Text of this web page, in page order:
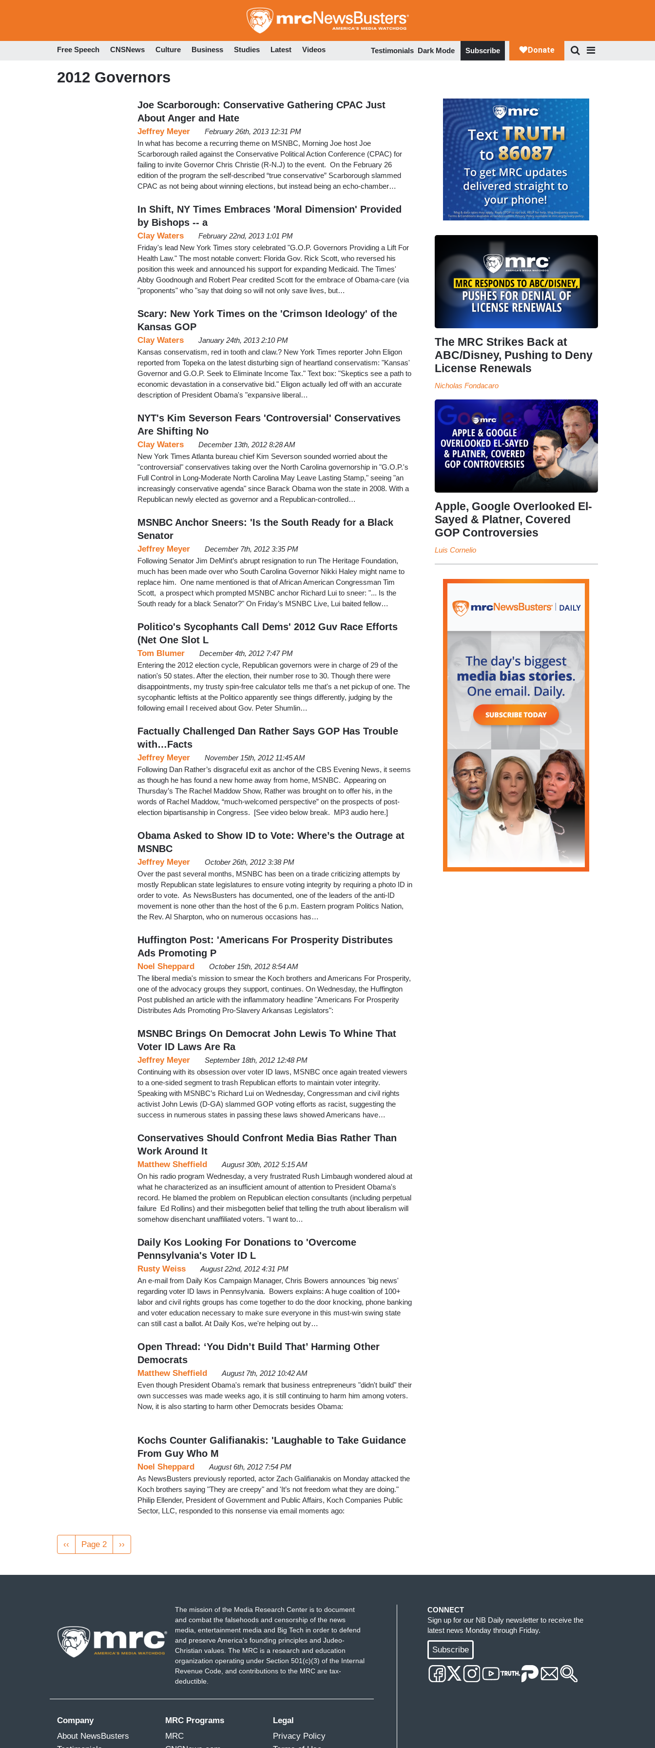
to
Free Speech CNSNews Culture Business Studies Latest Videos Testimonials Dark Mode Subscribe
2012 Governors
Joe Scarborough: Conservative Gathering CPAC Just
About Anger and Hate
Jeffrey Meyer
February 26th, 2013 12:31 PM
In what has become a recurring theme on MSNBC, Morning Joe host Joe
Scarborough railed against the Conservative Political Action Conference (CPAC) for
failing to invite Governor Chris Christie (R-N.J) to the event. On the February 26
edition of the program the self-described “true conservative” Scarborough slammed
CPAC as not being about winning elections, but instead being an echo-chamber…
In Shift, NY Times Embraces 'Moral Dimension' Provided
by Bishops -- a
Clay Waters
February 22nd, 2013 1:01 PM
Friday's lead New York Times story celebrated "G.O.P. Governors Providing a Lift For
Health Law." The most notable convert: Florida Gov. Rick Scott, who reversed his
position this week and announced his support for expanding Medicaid. The Times'
Abby Goodnough and Robert Pear credited Scott for the embrace of Obama-care (via
"proponents" who "say that doing so will not only save lives, but…
Scary: New York Times on the 'Crimson Ideology' of the
Kansas GOP
Clay Waters
January 24th, 2013 2:10 PM
Kansas conservatism, red in tooth and claw.? New York Times reporter John Eligon
reported from Topeka on the latest disturbing sign of heartland conservatism: "Kansas'
Governor and G.O.P. Seek to Eliminate Income Tax." Text box: "Skeptics see a path to
economic devastation in a conservative bid." Eligon actually led off with an accurate
description of President Obama's "expansive liberal…
NYT's Kim Severson Fears 'Controversial' Conservatives
Are Shifting No
Clay Waters
December 13th, 2012 8:28 AM
New York Times Atlanta bureau chief Kim Severson sounded worried about the
"controversial" conservatives taking over the North Carolina governorship in "G.O.P.'s
Full Control in Long-Moderate North Carolina May Leave Lasting Stamp," seeing "an
increasingly conservative agenda" since Barack Obama won the state in 2008. With a
Republican newly elected as governor and a Republican-controlled…
MSNBC Anchor Sneers: 'Is the South Ready for a Black
Senator
Jeffrey Meyer
December 7th, 2012 3:35 PM
Following Senator Jim DeMint’s abrupt resignation to run The Heritage Foundation,
much has been made over who South Carolina Governor Nikki Haley might name to
replace him. One name mentioned is that of African American Congressman Tim
Scott, a prospect which prompted MSNBC anchor Richard Lui to sneer: "... Is the
South ready for a black Senator?" On Friday’s MSNBC Live, Lui baited fellow…
Politico's Sycophants Call Dems' 2012 Guv Race Efforts
(Net One Slot L
Tom Blumer
December 4th, 2012 7:47 PM
Entering the 2012 election cycle, Republican governors were in charge of 29 of the
nation's 50 states. After the election, their number rose to 30. Though there were
disappointments, my trusty spin-free calculator tells me that's a net pickup of one. The
sycophantic leftists at the Politico apparently see things differently, judging by the
following email I received about Gov. Peter Shumlin…
Factually Challenged Dan Rather Says GOP Has Trouble
with…Facts
Jeffrey Meyer
November 15th, 2012 11:45 AM
Following Dan Rather’s disgraceful exit as anchor of the CBS Evening News, it seems
as though he has found a new home away from home, MSNBC. Appearing on
Thursday’s The Rachel Maddow Show, Rather was brought on to offer his, in the
words of Rachel Maddow, “much-welcomed perspective” on the prospects of post-
election bipartisanship in Congress. [See video below break. MP3 audio here.]
Obama Asked to Show ID to Vote: Where’s the Outrage at
MSNBC
Jeffrey Meyer
October 26th, 2012 3:38 PM
Over the past several months, MSNBC has been on a tirade criticizing attempts by
mostly Republican state legislatures to ensure voting integrity by requiring a photo ID in
order to vote. As NewsBusters has documented, one of the leaders of the anti-ID
movement is none other than the host of the 6 p.m. Eastern program Politics Nation,
the Rev. Al Sharpton, who on numerous occasions has…
Huffington Post: 'Americans For Prosperity Distributes
Ads Promoting P
Noel Sheppard
October 15th, 2012 8:54 AM
The liberal media's mission to smear the Koch brothers and Americans For Prosperity,
one of the advocacy groups they support, continues. On Wednesday, the Huffington
Post published an article with the inflammatory headline "Americans For Prosperity
Distributes Ads Promoting Pro-Slavery Arkansas Legislators":
MSNBC Brings On Democrat John Lewis To Whine That
Voter ID Laws Are Ra
Jeffrey Meyer
September 18th, 2012 12:48 PM
Continuing with its obsession over voter ID laws, MSNBC once again treated viewers
to a one-sided segment to trash Republican efforts to maintain voter integrity.
Speaking with MSNBC’s Richard Lui on Wednesday, Congressman and civil rights
activist John Lewis (D-GA) slammed GOP voting efforts as racist, suggesting the
success in numerous states in passing these laws showed Americans have…
Conservatives Should Confront Media Bias Rather Than
Work Around It
Matthew Sheffield
August 30th, 2012 5:15 AM
On his radio program Wednesday, a very frustrated Rush Limbaugh wondered aloud at
what he characterized as an insufficient amount of attention to President Obama's
record. He blamed the problem on Republican election consultants (including perpetual
failure Ed Rollins) and their misbegotten belief that telling the truth about liberalism will
somehow disenchant unaffiliated voters. "I want to…
Daily Kos Looking For Donations to 'Overcome
Pennsylvania's Voter ID L
Rusty Weiss
August 22nd, 2012 4:31 PM
An e-mail from Daily Kos Campaign Manager, Chris Bowers announces 'big news'
regarding voter ID laws in Pennsylvania. Bowers explains: A huge coalition of 100+
labor and civil rights groups has come together to do the door knocking, phone banking
and voter education necessary to make sure everyone in this must-win swing state
can still cast a ballot. At Daily Kos, we're helping out by…
Open Thread: ‘You Didn’t Build That’ Harming Other
Democrats
Matthew Sheffield
August 7th, 2012 10:42 AM
Even though President Obama's remark that business entrepreneurs "didn't build" their
own successes was made weeks ago, it is still continuing to harm him among voters.
Now, it is also starting to harm other Democrats besides Obama:
Kochs Counter Galifianakis: 'Laughable to Take Guidance
From Guy Who M
Noel Sheppard
August 6th, 2012 7:54 PM
As NewsBusters previously reported, actor Zach Galifianakis on Monday attacked the
Koch brothers saying "They are creepy" and 'It’s not freedom what they are doing."
Philip Ellender, President of Government and Public Affairs, Koch Companies Public
Sector, LLC, responded to this nonsense via email moments ago:
Pagination
Previous
page
‹‹ Page 2
Next
page
››
The MRC Strikes Back at
ABC/Disney, Pushing to Deny
License Renewals
Nicholas Fondacaro
Apple, Google Overlooked El-
Sayed & Platner, Covered
GOP Controversies
Luis Cornelio
The mission of the Media Research Center is to document
and combat the falsehoods and censorship of the news
media, entertainment media and Big Tech in order to defend
and preserve America's founding principles and Judeo-
Christian values. The MRC is a research and education
organization operating under Section 501(c)(3) of the Internal
Revenue Code, and contributions to the MRC are tax-
deductible.
Company
About NewsBusters
MRC Programs
MRC
Legal
Privacy Policy
CONNECT
Sign up for our NB Daily newsletter to receive the
latest news Monday through Friday.
Subscribe